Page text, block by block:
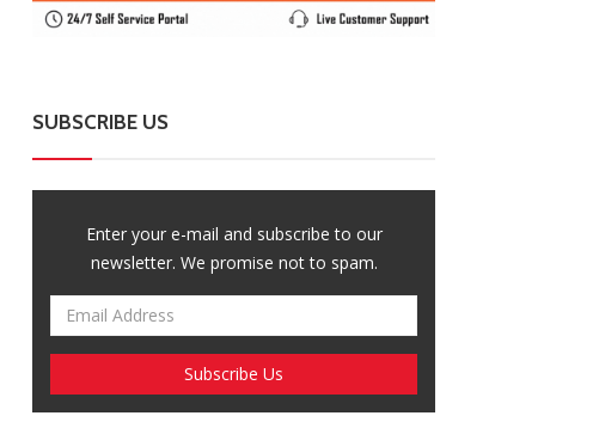
SUBSCRIBE US
Enter your e-mail and subscribe to our
newsletter. We promise not to spam.